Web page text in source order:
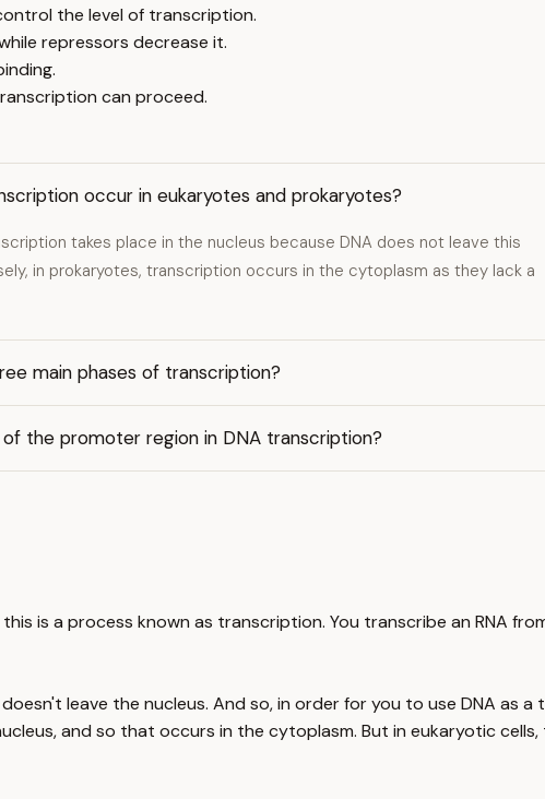
the level of transcription.
repressors decrease it.
can proceed.
occur in eukaryotes and prokaryotes?
takes place in the nucleus because DNA does not leave this
in prokaryotes, transcription occurs in the cytoplasm as they lack a
main phases of transcription?
the promoter region in DNA transcription?
is a process known as transcription. You transcribe an RNA
leave the nucleus. And so, in order for you to use DNA as a
and so that occurs in the cytoplasm. But in eukaryotic